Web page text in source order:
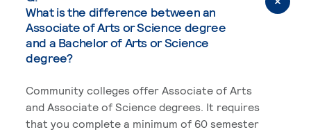
What is the difference between an
Associate of Arts or Science degree
and a Bachelor of Arts or Science
degree?
Community colleges offer Associate of Arts
and Associate of Science degrees. It requires
that you complete a minimum of 60 semester